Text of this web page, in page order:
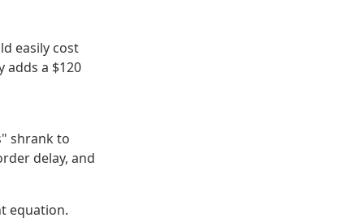
easily cost
adds a $120
shrank to
delay, and
equation.